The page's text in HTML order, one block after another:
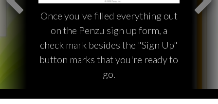
Once you've filled everything out
on the Penzu sign up form, a
check mark besides the "Sign Up"
button marks that you're ready to
go.